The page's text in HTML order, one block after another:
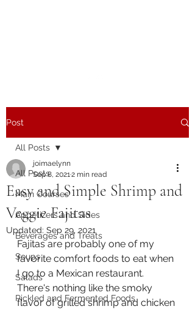
Post
All Posts
Main Courses
Appetizers and Sides
Beverages and Treats
Soups
Salads
Pickled and Fermented Foods
All Posts
Easy and Simple Shrimp and
Veggie Fajitas
joimaelynn
Sep 8, 20212 min read
Updated: Sep 29, 2021
Fajitas are probably one of my
favorite comfort foods to eat when
I go to a Mexican restaurant.
There's nothing like the smoky
flavor of grilled shrimp and chicken